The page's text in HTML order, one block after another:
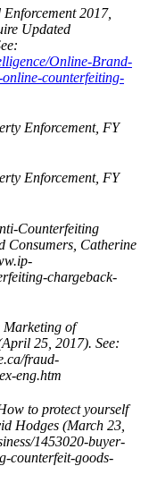
2017,
Updated
Online-Brand-
counterfeiting-
Enforcement, FY
Enforcement, FY
Counterfeiting
Consumers , Catherine
chargeback-
Marketing of
25, 2017). See:
fraud-
eng.htm
to protect yourself
Hodges (March 23,
1453020-buyer-
counterfeit-goods-